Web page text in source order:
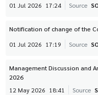
01 Jul 2026 17:24 Source
Notification of change of the
01 Jul 2026 17:19 Source
Management Discussion and
2026
12 May 2026 18:41 Source